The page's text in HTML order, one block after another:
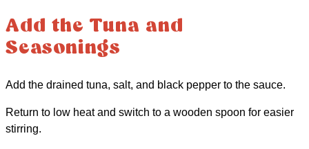
Add the Tuna and
Seasonings
Add the drained tuna, salt, and black pepper to the sauce.
Return to low heat and switch to a wooden spoon for easier
stirring.